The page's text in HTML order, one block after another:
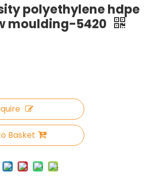
polyethylene hdpe
moulding-5420
Basket